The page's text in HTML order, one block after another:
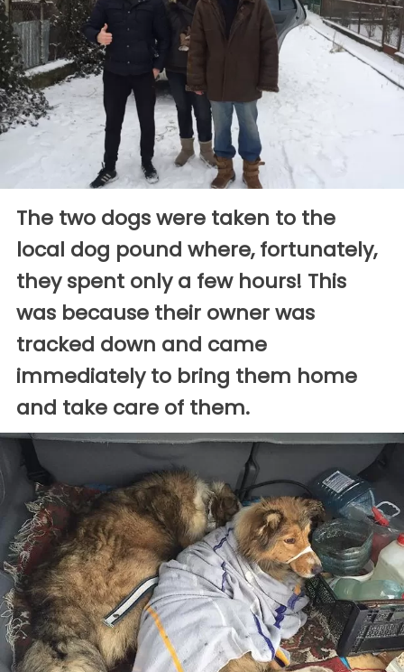
The two dogs were taken to the
local dog pound where, fortunately,
they spent only a few hours! This
was because their owner was
tracked down and came
immediately to bring them home
and take care of them.